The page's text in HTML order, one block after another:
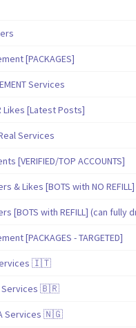
[PACKAGES]
Services
Likes [Latest Posts]
Services
[VERIFIED/TOP ACCOUNTS]
& Likes [BOTS with NO
[BOTS with REFILL] (can
[PACKAGES - TARGETED]
🇮🇹
Services 🇧🇷
Services 🇳🇬